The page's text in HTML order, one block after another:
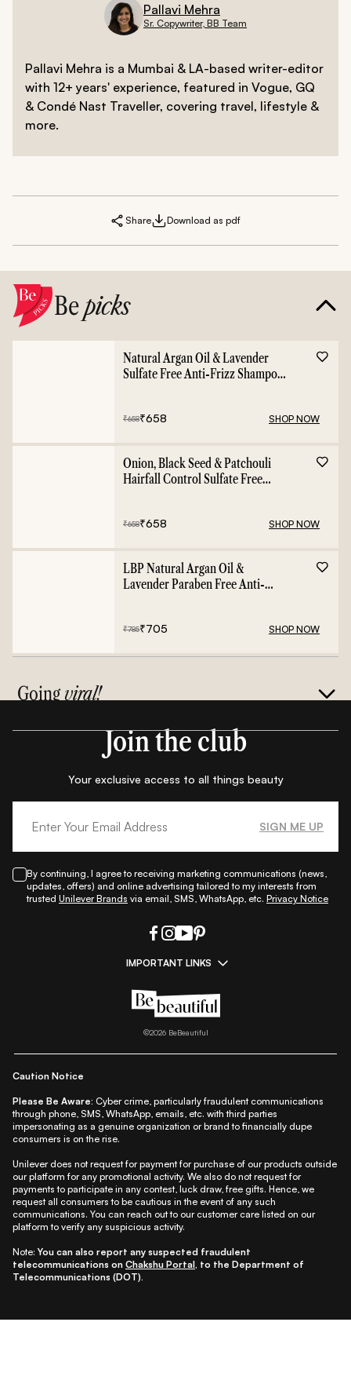
Pallavi Mehra
Sr. Copywriter, BB Team
Pallavi Mehra is a Mumbai & LA-based writer-editor
with 12+ years' experience, featured in Vogue, GQ
& Condé Nast Traveller, covering travel, lifestyle &
more.
Share Download as pdf
Bepicks
Natural Argan Oil & Lavender
Sulfate Free Anti-Frizz Shampoo
₹658₹658 SHOP NOW
Onion, Black Seed & Patchouli
Hairfall Control Sulfate Free
₹658₹658 SHOP NOW
LBP Natural Argan Oil &
Lavender Paraben Free Anti-
₹785₹705 SHOP NOW
Goingviral!
Join the club
Your exclusive access to all things beauty
SIGN ME UP
By continuing, I agree to receiving marketing communications (news,
updates, offers) and online advertising tailored to my interests from
trusted Unilever Brands via email, SMS, WhatsApp, etc. Privacy Notice
IMPORTANT LINKS
All Things Makeup|All Things Hair
Beauty A-Z|About Us|Contact Us
Privacy Notice |
©2026BeBeautiful
Caution Notice
Please Be Aware: Cyber crime, particularly fraudulent communications
through phone, SMS, WhatsApp, emails, etc. with third parties
impersonating as a genuine organization or brand to financially dupe
consumers is on the rise.
Unilever does not request for payment for purchase of our products outside
our platform for any promotional activity. We also do not request for
payments to participate in any contest, luck draw, free gifts. Hence, we
request all consumers to be cautious in the event of any such
communications. You can reach out to our customer care listed on our
platform to verify any suspicious activity.
Note: You can also report any suspected fraudulent
telecommunications on Chakshu Portal, to the Department of
Telecommunications (DOT).